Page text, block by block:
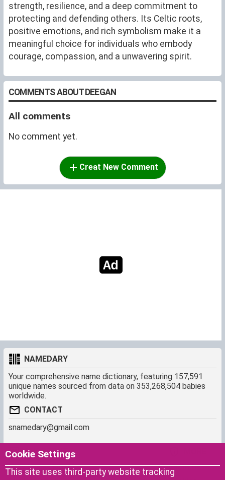
strength, resilience, and a deep commitment to
protecting and defending others. Its Celtic roots,
positive emotions, and rich symbolism make it a
meaningful choice for individuals who embody
courage, compassion, and a unwavering spirit.
COMMENTS ABOUT DEEGAN
All comments
No comment yet.
Creat New Comment
NAMEDARY
Your comprehensive name dictionary, featuring 157,591
unique names sourced from data on 353,268,504 babies
worldwide.
CONTACT
snamedary@gmail.com
SHORTCUT
Baby Names Filters
About us
Cookie Settings
This site uses third-party website tracking